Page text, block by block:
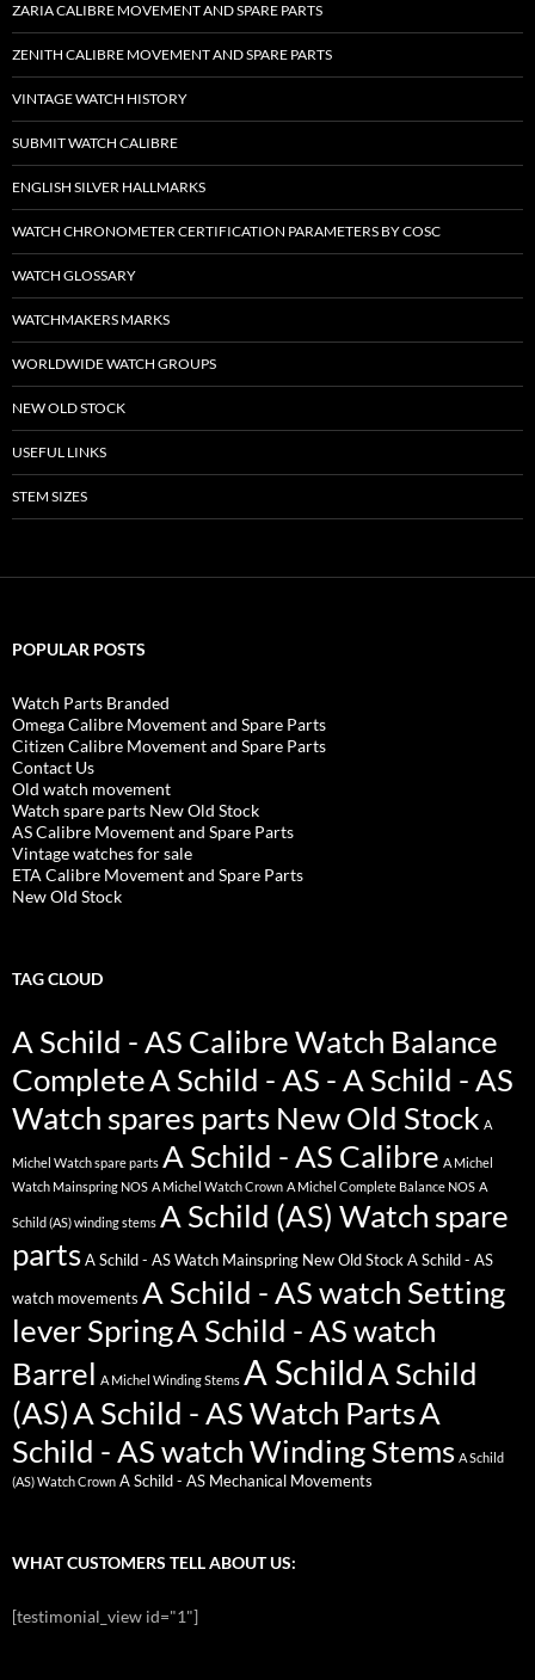
ZARIA CALIBRE MOVEMENT AND SPARE PARTS
ZENITH CALIBRE MOVEMENT AND SPARE PARTS
VINTAGE WATCH HISTORY
SUBMIT WATCH CALIBRE
ENGLISH SILVER HALLMARKS
WATCH CHRONOMETER CERTIFICATION PARAMETERS BY COSC
WATCH GLOSSARY
WATCHMAKERS MARKS
WORLDWIDE WATCH GROUPS
NEW OLD STOCK
USEFUL LINKS
STEM SIZES
POPULAR POSTS
Watch Parts Branded
Omega Calibre Movement and Spare Parts
Citizen Calibre Movement and Spare Parts
Contact Us
Old watch movement
Watch spare parts New Old Stock
AS Calibre Movement and Spare Parts
Vintage watches for sale
ETA Calibre Movement and Spare Parts
New Old Stock
TAG CLOUD
A Schild - AS Calibre Watch Balance
CompleteA Schild - AS - A Schild - AS
Watch spares parts New Old Stock A
Michel Watch spare parts A Schild - AS Calibre A Michel
Watch Mainspring NOS A Michel Watch Crown A Michel Complete Balance NOS A
Schild (AS) winding stems A Schild (AS) Watch spare
parts A Schild - AS Watch Mainspring New Old Stock A Schild - AS
watch movements A Schild - AS watch Setting
lever SpringA Schild - AS watch
Barrel A Michel Winding Stems A SchildA Schild
(AS)A Schild - AS Watch PartsA
Schild - AS watch Winding Stems A Schild
(AS) Watch Crown A Schild - AS Mechanical Movements
WHAT CUSTOMERS TELL ABOUT US:
[testimonial_view id="1"]